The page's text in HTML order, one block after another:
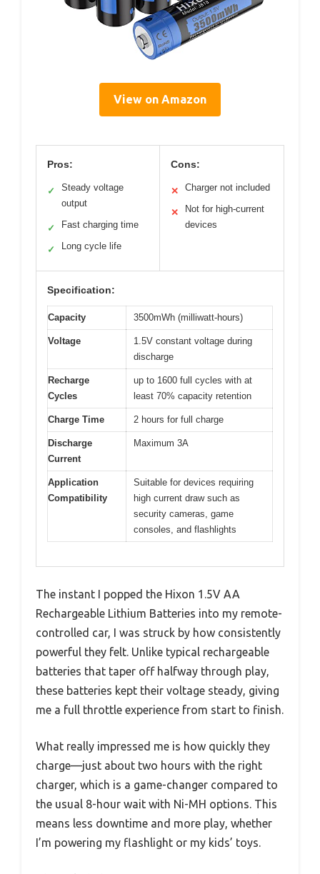
View on Amazon
Pros:
✓
Steady voltage
output
✓ Fast charging time
✓ Long cycle life
Cons:
✕ Charger not included
✕
Not for high-current
devices
Specification:
Capacity 3500mWh (milliwatt-hours)
Voltage
1.5V constant voltage during
discharge
Recharge
Cycles
up to 1600 full cycles with at
least 70% capacity retention
Charge Time 2 hours for full charge
Discharge
Current
Maximum 3A
Application
Compatibility
Suitable for devices requiring
high current draw such as
security cameras, game
consoles, and flashlights
The instant I popped the Hixon 1.5V AA
Rechargeable Lithium Batteries into my remote-
controlled car, I was struck by how consistently
powerful they felt. Unlike typical rechargeable
batteries that taper off halfway through play,
these batteries kept their voltage steady, giving
me a full throttle experience from start to finish.
What really impressed me is how quickly they
charge—just about two hours with the right
charger, which is a game-changer compared to
the usual 8-hour wait with Ni-MH options. This
means less downtime and more play, whether
I’m powering my flashlight or my kids’ toys.